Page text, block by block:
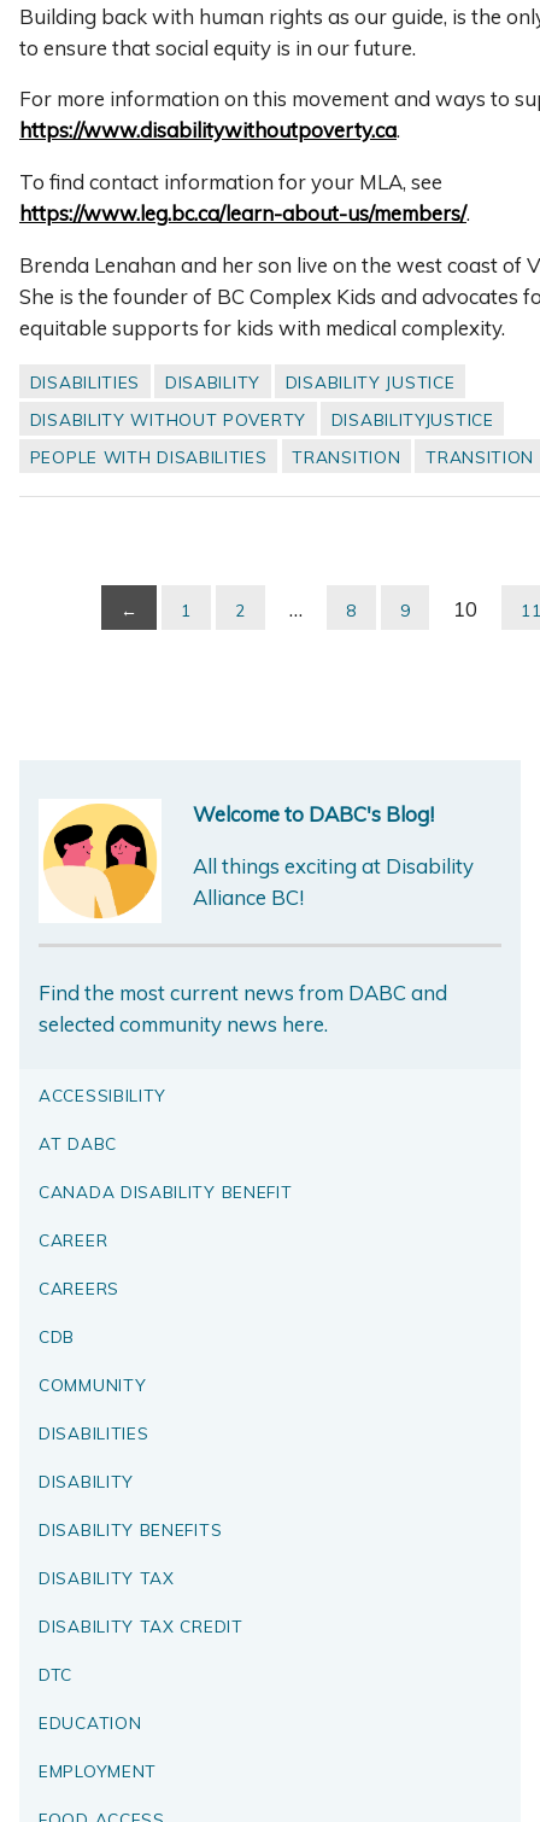
Building back with human rights as our guide, is the
to ensure that social equity is in our future.
For more information on this movement and ways to
https://www.disabilitywithoutpoverty.ca.
To find contact information for your MLA, see
https://www.leg.bc.ca/learn-about-us/members/.
Brenda Lenahan and her son live on the west coast of
She is the founder of BC Complex Kids and advocates
equitable supports for kids with medical complexity.
DISABILITIES DISABILITY
DISABILITY JUSTICE
DISABILITY WITHOUT POVERTY
DISABILITYJUSTICE
PEOPLE WITH DISABILITIES
TRANSITION TRANSITION
← 1 2 … 8 9 10
Welcome to DABC's Blog!
All things exciting at Disability
Alliance BC!
Find the most current news from DABC and
selected community news here.
ACCESSIBILITY
AT DABC
CANADA DISABILITY BENEFIT
CAREER
CAREERS
CDB
COMMUNITY
DISABILITIES
DISABILITY
DISABILITY BENEFITS
DISABILITY TAX
DISABILITY TAX CREDIT
DTC
EDUCATION
EMPLOYMENT